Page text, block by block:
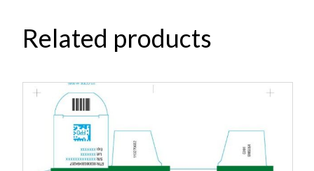
Related products